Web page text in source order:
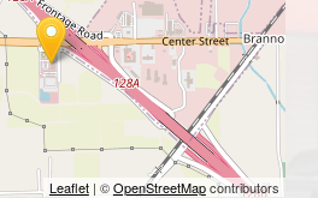
Leaflet| ©OpenStreetMapcontributors